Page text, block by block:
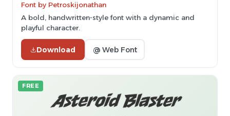
Font by Petroskijonathan
A bold, handwritten-style font with a dynamic and
playful character.
Download @ Web Font
FREE